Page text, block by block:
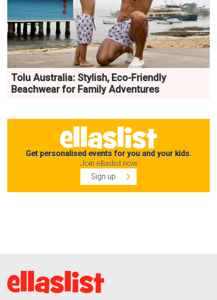
Tolu Australia: Stylish, Eco-Friendly
Beachwear for Family Adventures
Get personalised events for you and your kids.
Join ellaslist now
Sign up